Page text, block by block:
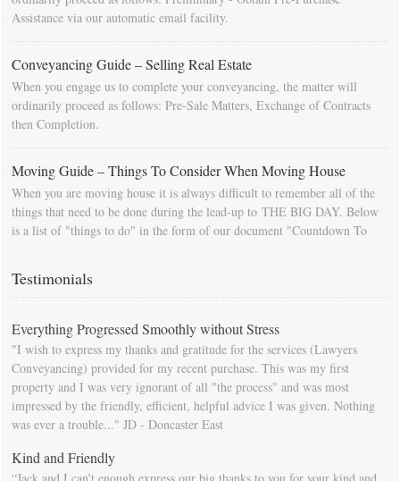
Assistance via our automatic email facility.
Conveyancing Guide – Selling Real Estate
When you engage us to complete your conveyancing, the matter will
ordinarily proceed as follows: Pre-Sale Matters, Exchange of Contracts
then Completion.
Moving Guide – Things To Consider When Moving House
When you are moving house it is always difficult to remember all of the
things that need to be done during the lead-up to THE BIG DAY. Below
is a list of "things to do" in the form of our document "Countdown To
Testimonials
Everything Progressed Smoothly without Stress
"I wish to express my thanks and gratitude for the services (Lawyers
Conveyancing) provided for my recent purchase. This was my first
property and I was very ignorant of all "the process" and was most
impressed by the friendly, efficient, helpful advice I was given. Nothing
was ever a trouble..." JD - Doncaster East
Kind and Friendly
“Jack and I can’t enough express our big thanks to you for your kind and